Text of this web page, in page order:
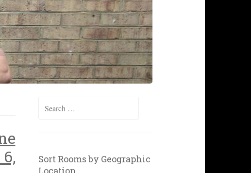
Search
Sort Rooms by Geographic
Location